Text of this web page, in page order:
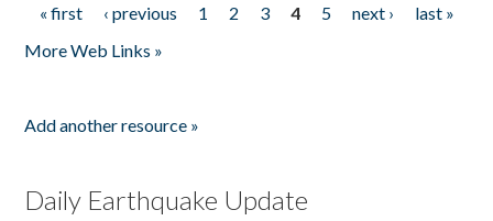
Pages
« first ‹ previous 1 2 3 4 5 next ›
last »
More Web Links »
Add another resource »
Daily Earthquake Update